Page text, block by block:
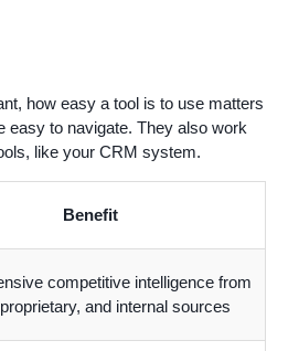
how easy a tool is to use matters
easy to navigate. They also work
like your CRM system.
Benefit
competitive intelligence from
and internal sources